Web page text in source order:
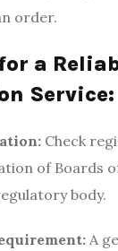
order.
a
Service:
Check
of Boards
body.
A